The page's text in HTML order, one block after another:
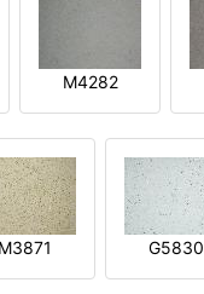
M4282
M3871 G5830